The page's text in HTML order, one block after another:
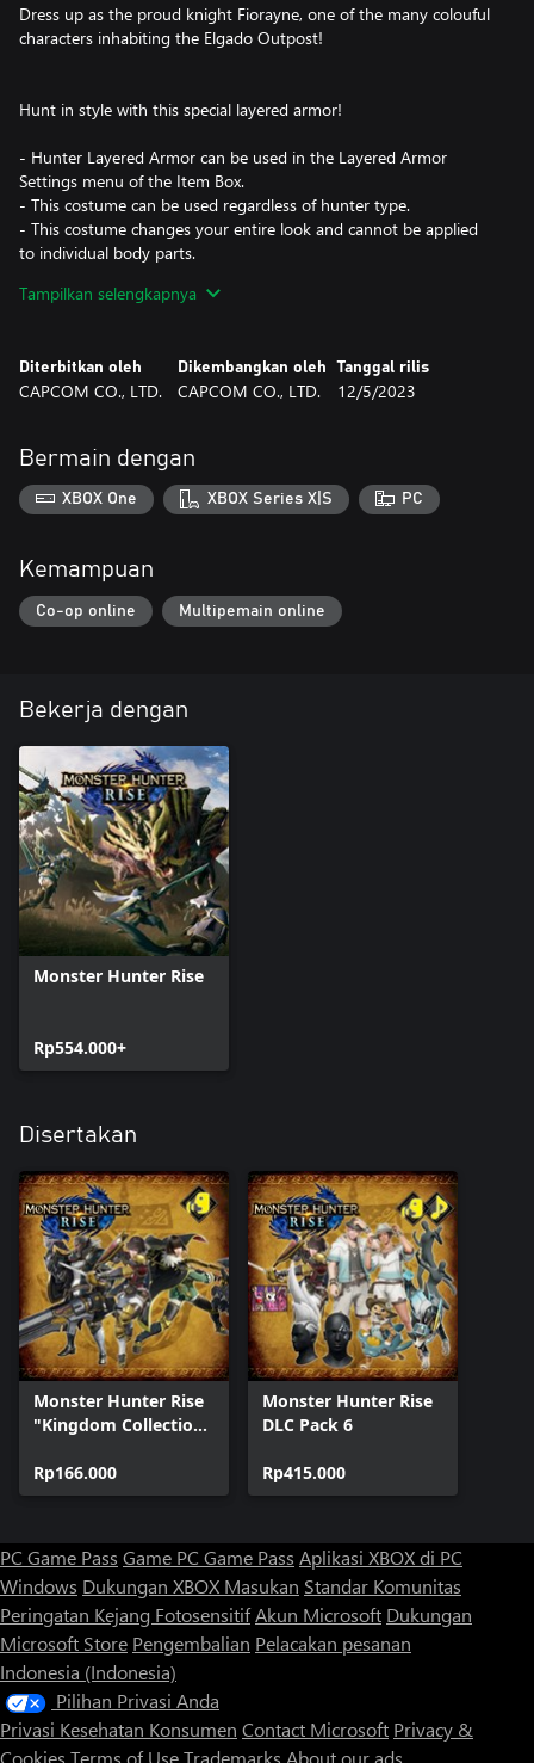
Dress up as the proud knight Fiorayne, one of the many colouful
characters inhabiting the Elgado Outpost!
Hunt in style with this special layered armor!
- Hunter Layered Armor can be used in the Layered Armor
Settings menu of the Item Box.
- This costume can be used regardless of hunter type.
- This costume changes your entire look and cannot be applied
to individual body parts.
worn by the in-game character. Hairstyle and voice not included.
included.
Tampilkan selengkapnya
Diterbitkan oleh
CAPCOM CO., LTD.
Dikembangkan oleh
CAPCOM CO., LTD.
Tanggal rilis
12/5/2023
Bermain dengan
XBOX One XBOX Series X|S PC
Kemampuan
Co-op online Multipemain online
Bekerja dengan
Monster Hunter Rise
Rp554.000+
Disertakan
Monster Hunter Rise
"Kingdom Collection"
Rp166.000
Monster Hunter Rise
DLC Pack 6
Rp415.000
PC Game Pass Game PC Game Pass Aplikasi XBOX di PC
Windows Dukungan XBOX Masukan Standar Komunitas
Peringatan Kejang FotosensitifAkun Microsoft Dukungan
Microsoft Store Pengembalian Pelacakan pesanan
Indonesia (Indonesia)
Pilihan Privasi Anda
Privasi Kesehatan Konsumen Contact Microsoft Privacy &
Cookies Terms of UseTrademarks About our ads